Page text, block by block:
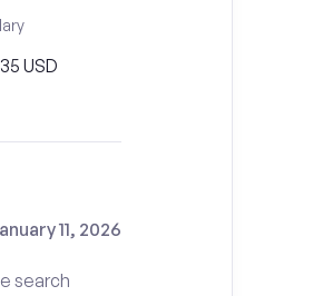
USD
11, 2026
search